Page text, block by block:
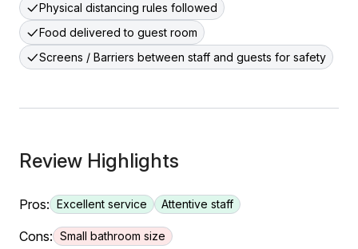
Physical distancing rules followed
Food delivered to guest room
Screens / Barriers between staff and guests for safety
Review Highlights
Pros: Excellent service Attentive staff
Cons: Small bathroom size